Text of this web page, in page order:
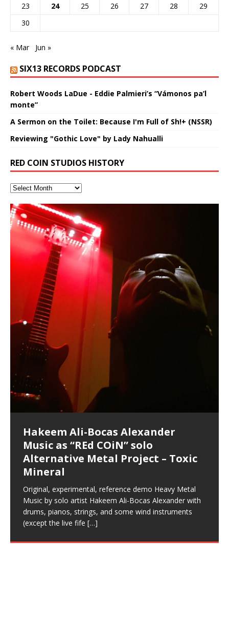
23
24 25 26 27 28
29
30
« Mar Jun »
SIX13 RECORDS PODCAST
Robert Woods LaDue - Eddie Palmieri’s “Vámonos pa’l
monte”
A Sermon on the Toilet: Because I'm Full of Sh!+ (NSSR)
Reviewing "Gothic Love" by Lady Nahualli
RED COIN STUDIOS HISTORY
Hakeem Ali-Bocas Alexander
Music as “Indenju” Bluesy,
Acoustic Goth Grung (BAGG) solo
project
All tracks recorded with a black Fender StratAcoustic
on a Zoom H6 in various locations including the
Hollywood Forever Cemetery (HAunted) in the Garden
Hakeem Ali-Bocas Alexander
Hakeem Ali-Bocas Alexander
Music as “REd COiN” solo
Alternative Metal Project – Toxic
Mineral
Original, experimental, reference demo Heavy Metal
Music by solo artist Hakeem Ali-Bocas Alexander with
drums, pianos, strings, and some wind instruments
(except the live fife […]
Hakeem Ali-Bocas Alexander
Outlier Music Productions REd
COiN Studios Compilation
Compiled here are numerous reference demos
recorded by Hakeem Ali-Bocas Alexander with various
artists including Donald Dias, Robert Woods LaDue
and Keith Merrow UniquilibriuM: Unique[…]
Hakeem Ali-Bocas Alexander
Music as “UniquilibriuM”
featuring Donald Dias
Bocas Alexander on drums and vocals laying down
completely live, improvised tracks recorded on a Zoom
H6[…]
Hakeem Ali-Bocas Alexander
Music as “Rooted Calm”
These tracks were recorded by laying down a repetitive
through as many of the instrument profiles that
Hakeem Ali-Bocas Alexander
Music as “Alien at Home”
featuring Donald Dias
that were recorded on a Zoom H6. Donald Dias and
Hakeem Alexander met at Assburger Films
Artist Name: Hakeem Ali-Bocas
Alexander – Alias: M.C. Narcissist
August 23rd 2002 September 18th 2001 Google AI Lab
Hakeem Ali-Bocas Alexander is a musician known for
the track “AntiTerrorist” under the alias M.C. Narcissist,
Cold EnDarkened Hell (Black
Metal)
This is more of a Black Metal satire than anything else
but the way it sounds to me is pretty spot on. It is
most
Eavesdropping The New Year Koto
Concert at Morikami Museum &
Japanese Gardens January 5, 2025
Sponsored by The Blog Dealer Facilitated by Stacy
Casson: The Clarity Confidant Listen to “Eavesdropping
The New Year Koto Concert at Morikami Museum &
REd COiN Vlog (Hangzhou Primer)
repost
Rap Carnage: Holding It Down
Infernal Ore
In the depths, where molten rivers flow, A tale unfolds
of desire, gleaming bright. Here, where golden currents
softly glow, Two hearts plunge, enwrapped in
Veil of Chains by Celestial
Cauldron (DEMO) This Band IS Real
(M.C. Narcissist) Veil Of Chains by Celestial Cauldron is
music by Robert Woods LaDue and vocals by Hakeem
Ali-Bocas Alexander. What’s happening here? Robert
Alfa D K Collection by Flor
Elizabeth Carrasco & M C
Narcissist
(SIX13 RECORDS | REd COiN Studios) DownLoad
Source:
https://www.spreaker.com/user/uniquilibrium/alfa-d-k-
collection-flor-and-hakeem Flor Elizabeth Carrasco &
Hakeem Ali-Bocas Alexander aka M.C. Narcissist
The Incredible Emmy! Singer,
Musician & Student 郭逸鸿 Guo Yi
In this podcast, I catch up with a friend I met while
living in China while we were both performing and
enjoying music at a[…]
Fantastic Tones With Robert
Woods LaDue For Human Bones
Robert Woods LaDue is an outstanding, prolific
musical artist and all around very groovy human being.
We catch up after many years of life being
M.C. Narcissist & Heavy Metal
Narcissism With 7 Extreme Metal
Recordings
(Flor and Hakeem) It’s my podcast and I’ll rock if I want
to. Thankfully it’s not your podcast. Listen to “M.C.
Narcissist & Heavy Metal
Rise From the Ashes (Phoenix)
(SIX13 RECORDS / REd COiN Studios / M.C. Narcissist)
Featured are 2 versions of this track. The 1st player is
The Dark Knight Edition, which
Anti-Terrorist (V2), AntiTerrorist
(V1) by M.C. Narcissist + Don’t Hurt
Buildings
(SIX13 RECORDS / REd COiN Studios) The OG Painfully
Embarrassing Narcissist Studios – PENS. Listen to
“AntiTerrorist (Anti-Terrorist) M.C. Narcissist” on
Finding Xenu
Extra-terrestrial alchemy blasts through the
atmosphere with hip-hop, melodic vocals, dub-step,
heavy-metal, rap and rock. Feel the G-Force as we
achieve Escape Velocity while this sonic
Kang Lang Muy Thai
LYRICS & VOCALS by Hakeem Ali-Bocas
AlexanderMUSIC by Pungent Stench Listen to “Kang
Lang Muy Thai” on Spreaker. LYRICS Kang Lang!!! Fight!
(x3) Yeah…kang Lang[…]
Introducing PENS: Painfully
Embarrassing Narcissist Studios
With M.C. Narcissist
(SIX13 RECORDS) Allegedly I am a narcissist, and
presumably, there is nothing I can do to remedy this.
So now I will continue to use
Introducing M.C. Narcissist on the
Mic in Hangzhou, China
(SIX13 RECORDS / REd COiN Studios) Introducing “M.C.
Narcissist” from Queens and The Bronx in New York
City to Hangzhou and Shaoxing in China. M.C.
Mathematical Ontology by Flor
Elizabeth Carrasco & Hakeem Ali-
Bocas Alexander
Are you exploring the truth about reality by
studying Ontological Mathematics? You are one of the
lead investigators into the origin of the material
Flor Elizabeth Carrasco (Theta
Frequency 8Hz: 440 Hz – 432 Hz) So
That I Can Dream Of You
This is a groove for the most beautiful woman I have
ever known.The lovely Flor Elizabeth CarrascoAugust
23rd 1990 – October 24th
Lucid Day-Dreaming Activator: Set
Phasers To 3.7 Delta & Dream
*** You will best experience the benefits of these
audios by listening with stereo speakers placed to the
left and right of your head, with
RichField: By Hakeem Ali-Bocas
Alexander
If you have a Platinum Attractor and a Gold Magnet,
you might just have a RichField. Listen to the audio of
RichField Listen to “RichField:
“OntoloDrill” For Increased Focus,
Improved Concentration,
Meditation, Sleep & Lucid Dreams
With Binaural Tones
This Frequency Formula can assist you to:1. Have
better dream recall.2. Have lucid or enhanced
your astral body.5.[…]
FrequenSine’s MoonStar
(Frankenstein’s Monster) A
Haunting DemiPhase℠ For Focus,
Concentration And Meditation
Find a focused state of creative harmonization with an
artistically therapeutic balance of pure Gamma, Beta,
and Theta Brain Wave stimulating frequencies.
Guaranteed to guide[…]
Deep Lucid Dream Sleep
DemiPhaser For ReFreshing Sleep
& Active Dreams
Experience better, fuller, natural, healing sleep with
stress relieving dream release. Sponsored by The
BlogDealer – Health, Fitness and Fat Reduction. Listen
Lucid Day-Dreaming Activator: Set
Phasers To 3.7 Delta & Dream
Energizing frequencies for daytime meditation. These
pure tones are suggested to be used during the
daytime when you want to calm your mind, but not
FrequenSine’s MoonStar
Find a focused state of creative harmonization with an
artistically therapeutic balance of pure Gamma, Beta,
and Theta Brain Wave stimulating frequencies.
“REd COiN” – Music Collection by
Hakeem Ali-Bocas Alexander
>Click to buy “REd COiN” on Amazon.com< UpDate
3.23.2024 – for some reason some of this data has
been removed by YouTube. Track List Listen[…]
Dolphyn – Meditation &
HypnoAthletics SoundTrack
This track was used as the background for most of the
Self-Hypnosis Exercises found in the S.W.I.T.C.H.
Package.
Clozapine: Beats & KappaGuerra
X-Training
21:46 – 2020 July 22nd. Hakeem Ali-Bocas Alexander.
Beats and Heavy Bag BeatDown.
RichField
If you have a Platinum Attractor and a Gold Magnet,
you might just have a RichField. Listen to “RichField: By
Hakeem Alexander” on Spreaker.
Finding Xemu by Hakeem
Alexander: Training Log
Music produced by Hakeem Alexander. The Living
SoundTrack and KappaGuerra Training Log
RichField by Hakeem Alexander
音乐 • MUSIC: “RichField” by Hakeem Alexander
BackFist Apocalypse
KappaGuerra Training Log Accuracy and power
conditioning with Capoeira ginga and kick-play
StryKiDo. The Living SoundTrack “Hot Lips of the
Apocalypse” By Hakeem Alexander Creep[…]
Soul Fly by Donald Dias and
Hakeem Alexander
Recorded on a Zoom H4n Handy Recorder
Night of the Avengers: REd COiN
Vlog
Riding 50 kilometers followed by an hour in the gym
makes me feel like a SuperHero. Time for a night-cap
to my adventure by seeing
33 Edition: Hangzhou Grand Canal
– REd COiN Vlog
Rolling into a familiar location and learning that it is the
famous Grand Canal of Hangzhou. Random
shenanigans as I explore and rediscover.
Games make happiness more
simple
I found a great little retro-gaming system modeled
Nintendo Home Gaming Console. Here are the prices
for those […]
Custom Pentagram and
Hexagram Rings
6\5 x 5\6 = 1
God of Wealth and The Fire
Brigade – REd COiN Vlog
I went to meet Chase, the Star of my music video “kick
a hole”; got nabbed by the Chinese Military Fire
Brigade; bumped into fellow
[…]
Buried at Home, Hacking, and
Lessons from Food
An international demise, MultiMedia mash-up
3xperiments, and some real good advice learned from
my love of 包子 / baozi!
How Actors Can Consistently
Deliver Their Best Performance
Using “Emotional Incubation” developed by Hakeem
Alexander for HypnoAthletics; entertainers can more
consistently deliver their best performance with greater
confidence and accuracy. I promise to
An Explosion in Hangzhou – REd
COiN Vlog
BOOM! Imagine being in the comfort of your 1st world
home, with your 1st world technology, 1st world
problems, making first world videos – and
Blood, Reunions, Car Accidents,
and Walmart in China: REd COiN
Vlog
Really. A bizarre night indeed. Nothing outrageously
dangerous, just some oddities, and strange
coincidences leading up to what would usually be an
uneventful shopping trip.
[…]